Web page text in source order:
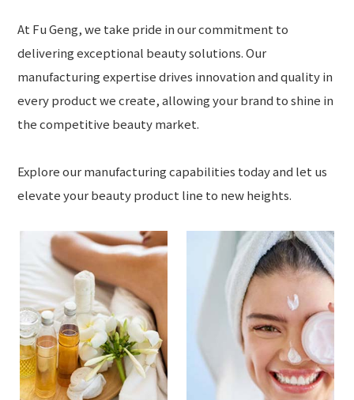
At Fu Geng, we take pride in our commitment to
delivering exceptional beauty solutions. Our
manufacturing expertise drives innovation and quality in
every product we create, allowing your brand to shine in
the competitive beauty market.
Explore our manufacturing capabilities today and let us
elevate your beauty product line to new heights.